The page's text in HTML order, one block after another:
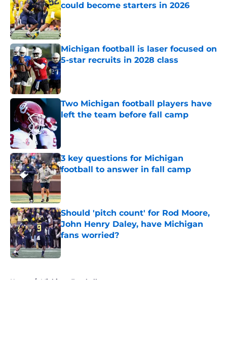
could become starters in 2026
Published by on Invalid Date
Michigan football is laser focused on
5-star recruits in 2028 class
Published by on Invalid Date
Two Michigan football players have
left the team before fall camp
3 key questions for Michigan
football to answer in fall camp
Published by on Invalid Date
Should 'pitch count' for Rod Moore,
John Henry Daley, have Michigan
fans worried?
Home / Michigan Football